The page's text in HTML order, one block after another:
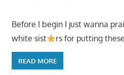
Before I begin I just wanna
white sist
rs for putting these
READ MORE